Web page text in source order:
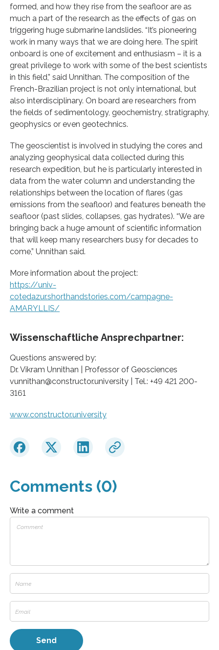
formed, and how they rise from the seafloor are as
much a part of the research as the effects of gas on
triggering huge submarine landslides. “It’s pioneering
work in many ways that we are doing here. The spirit
onboard is one of excitement and enthusiasm – it is a
great privilege to work with some of the best scientists
in this field,” said Unnithan. The composition of the
French-Brazilian project is not only international, but
also interdisciplinary. On board are researchers from
the fields of sedimentology, geochemistry, stratigraphy,
geophysics or even geotechnics.
The geoscientist is involved in studying the cores and
analyzing geophysical data collected during this
research expedition, but he is particularly interested in
data from the water column and understanding the
relationships between the location of flares (gas
emissions from the seafloor) and features beneath the
seafloor (past slides, collapses, gas hydrates). “We are
bringing back a huge amount of scientific information
that will keep many researchers busy for decades to
come,” Unnithan said.
More information about the project:
https://univ-
cotedazur.shorthandstories.com/campagne-
AMARYLLIS/
Wissenschaftliche Ansprechpartner:
Questions answered by:
Dr. Vikram Unnithan | Professor of Geosciences
vunnithan@constructor.university | Tel.: +49 421 200-
3161
www.constructor.university
Comments (0)
Write a comment